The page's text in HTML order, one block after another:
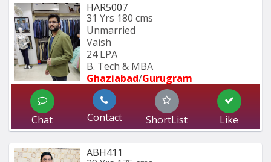
HAR5007
31 Yrs 180 cms
Unmarried
Vaish
24 LPA
B. Tech & MBA
Ghaziabad/Gurugram
Chat Contact ShortList Like
ABH411